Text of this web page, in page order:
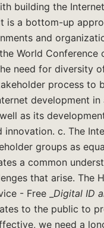
building the
is a bottom-up
and
World
need for diversity
process to
development
as its
c. The
groups as
a common
that arise. The
- Free _ Digital ID
to the public to
we need a